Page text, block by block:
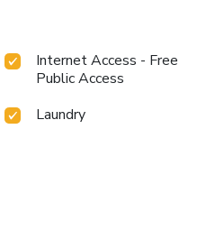
Internet Access - Free
Public Access
Laundry